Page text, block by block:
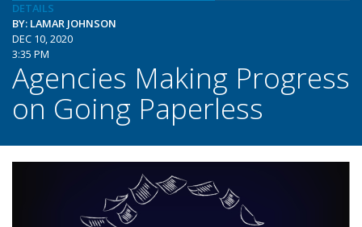
DETAILS
BY: LAMAR JOHNSON
DEC 10, 2020
3:35 PM
Agencies Making Progress
on Going Paperless